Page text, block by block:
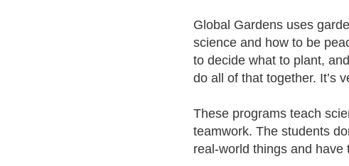
Global Gardens uses
science and how to be
to decide what to plant,
do all of that together. It’s
These programs teach
teamwork. The students
real-world things and have